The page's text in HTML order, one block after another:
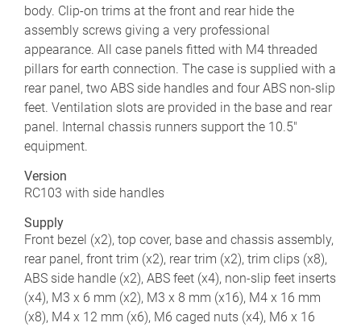
body. Clip-on trims at the front and rear hide the
assembly screws giving a very professional
appearance. All case panels fitted with M4 threaded
pillars for earth connection. The case is supplied with a
rear panel, two ABS side handles and four ABS non-slip
feet. Ventilation slots are provided in the base and rear
panel. Internal chassis runners support the 10.5"
equipment.
Version
RC103 with side handles
Supply
Front bezel (x2), top cover, base and chassis assembly,
rear panel, front trim (x2), rear trim (x2), trim clips (x8),
ABS side handle (x2), ABS feet (x4), non-slip feet inserts
(x4), M3 x 6 mm (x2), M3 x 8 mm (x16), M4 x 16 mm
(x8), M4 x 12 mm (x6), M6 caged nuts (x4), M6 x 16